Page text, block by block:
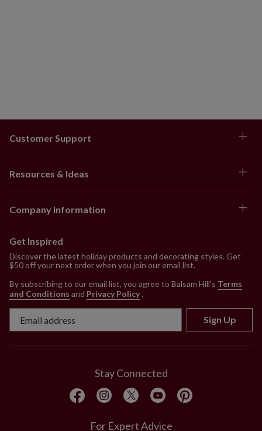
Customer Support
Resources & Ideas
Company Information
Get Inspired
Discover the latest holiday products and decorating styles. Get
$50 off your next order when you join our email list.
By subscribing to our email list, you agree to Balsam Hill’s Terms
and Conditions and Privacy Policy.
Sign Up
Stay Connected
For Expert Advice